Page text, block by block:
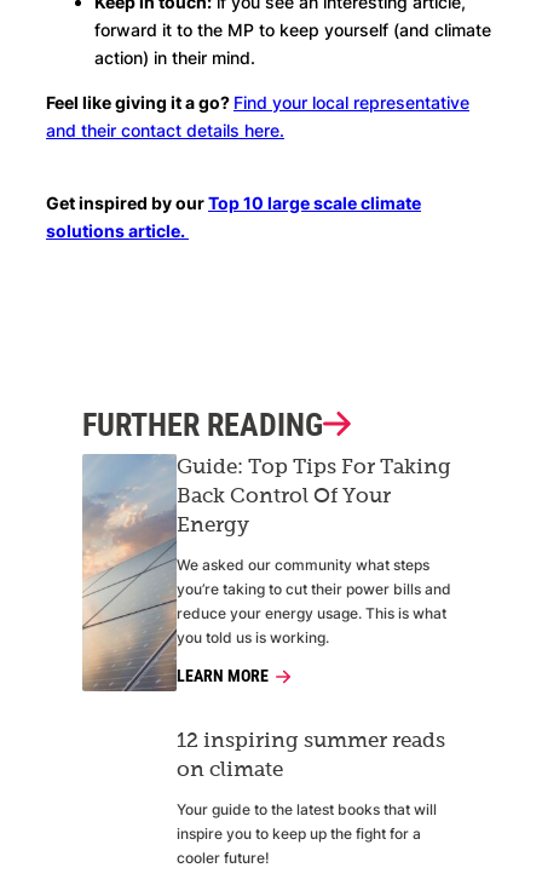
forward it to the MP to keep yourself (and climate
action) in their mind.
Feel like giving it a go? Find your local representative
and their contact details here.
Get inspired by ourTop 10 large scale climate
solutions article.
FURTHER READING
Guide: Top Tips For Taking
Back Control Of Your
Energy
We asked our community what steps
you’re taking to cut their power bills and
reduce your energy usage. This is what
you told us is working.
LEARN MORE
12 inspiring summer reads
on climate
Your guide to the latest books that will
inspire you to keep up the fight for a
cooler future!